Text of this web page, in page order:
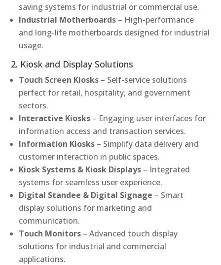
saving systems for industrial or commercial use.
Industrial Motherboards – High-performance
and long-life motherboards designed for industrial
usage.
2. Kiosk and Display Solutions
Touch Screen Kiosks – Self-service solutions
perfect for retail, hospitality, and government
sectors.
Interactive Kiosks – Engaging user interfaces for
information access and transaction services.
Information Kiosks – Simplify data delivery and
customer interaction in public spaces.
Kiosk Systems & Kiosk Displays – Integrated
systems for seamless user experience.
Digital Standee & Digital Signage – Smart
display solutions for marketing and
communication.
Touch Monitors – Advanced touch display
solutions for industrial and commercial
applications.